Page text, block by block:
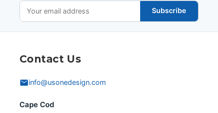
Subscribe
Contact Us
info@usonedesign.com
Cape Cod